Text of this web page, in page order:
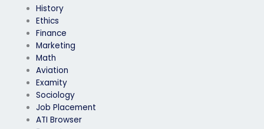
History
Ethics
Finance
Marketing
Math
Aviation
Examity
Sociology
Job Placement
ATI Browser